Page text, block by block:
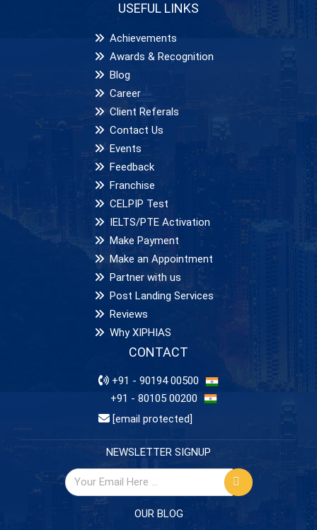
USEFUL LINKS
Achievements
Awards & Recognition
Blog
Career
Client Referals
Contact Us
Events
Feedback
Franchise
CELPIP Test
IELTS/PTE Activation
Make Payment
Make an Appointment
Partner with us
Post Landing Services
Reviews
Why XIPHIAS
CONTACT
+91 - 90194 00500
+91 - 80105 00200
[email protected]
NEWSLETTER SIGNUP
OUR BLOG